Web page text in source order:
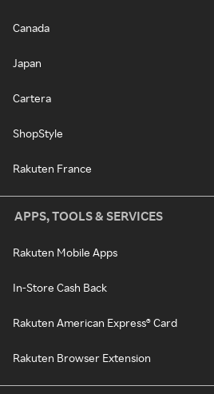
Canada
Japan
Cartera
ShopStyle
Rakuten France
APPS, TOOLS & SERVICES
Rakuten Mobile Apps
In-Store Cash Back
Rakuten American Express® Card
Rakuten Browser Extension